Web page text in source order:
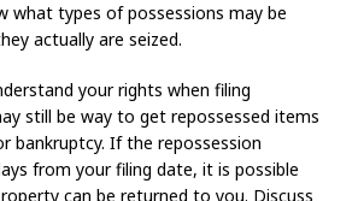
what types of possessions may be
actually are seized.
your rights when filing
still be way to get repossessed items
bankruptcy. If the repossession
from your filing date, it is possible
can be returned to you. Discuss